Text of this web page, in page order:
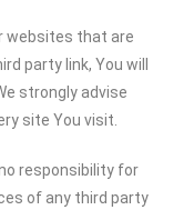
websites that are
party link, You will
strongly advise
site You visit.
responsibility for
of any third party